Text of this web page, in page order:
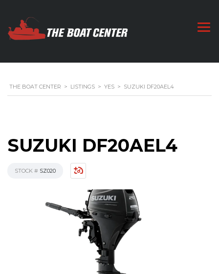
THE BOAT CENTER > LISTINGS > YES > SUZUKI DF20AEL4
SUZUKI DF20AEL4
STOCK # SZ020